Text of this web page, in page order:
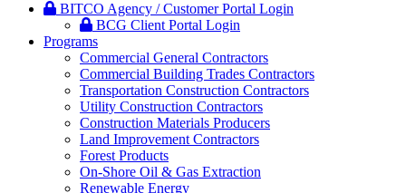
BITCO Agency / Customer Portal Login
BCG Client Portal Login
Programs
Commercial General Contractors
Commercial Building Trades Contractors
Transportation Construction Contractors
Utility Construction Contractors
Construction Materials Producers
Land Improvement Contractors
Forest Products
On-Shore Oil & Gas Extraction
Renewable Energy